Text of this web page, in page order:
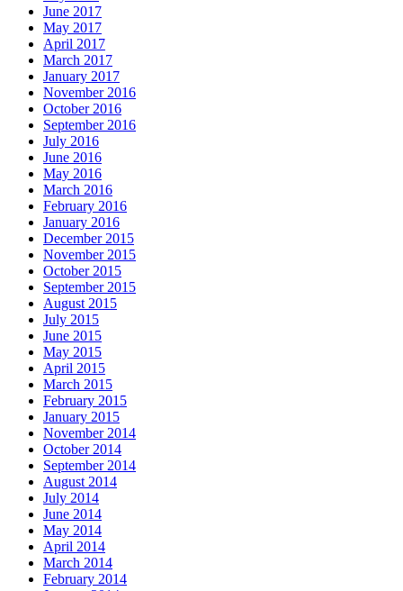
June 2017
May 2017
April 2017
March 2017
January 2017
November 2016
October 2016
September 2016
July 2016
June 2016
May 2016
March 2016
February 2016
January 2016
December 2015
November 2015
October 2015
September 2015
August 2015
July 2015
June 2015
May 2015
April 2015
March 2015
February 2015
January 2015
November 2014
October 2014
September 2014
August 2014
July 2014
June 2014
May 2014
April 2014
March 2014
February 2014